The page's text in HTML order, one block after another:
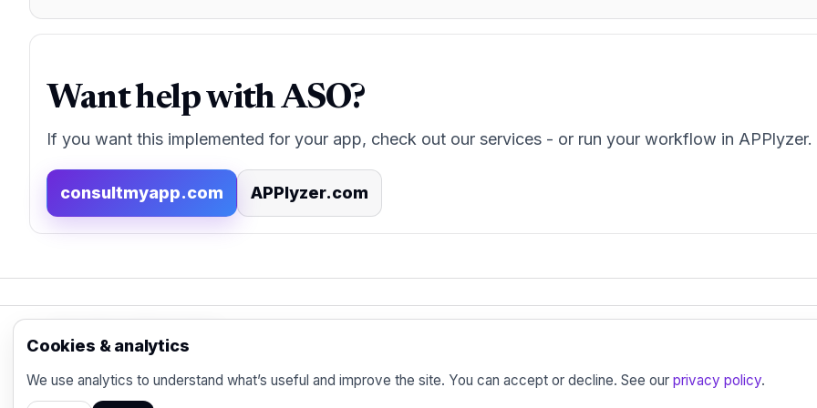
Want help with ASO?
If you want this implemented for your app, check out our services - or run your workflow in APPlyzer.
consultmyapp.com APPlyzer.com
© 2026 - Practical organic (ASO), paid acquisition, retention and engagement strategies for the
marketer.
Cookies & analytics
We use analytics to understand what’s useful and improve the site. You can accept or decline. See our privacy policy.